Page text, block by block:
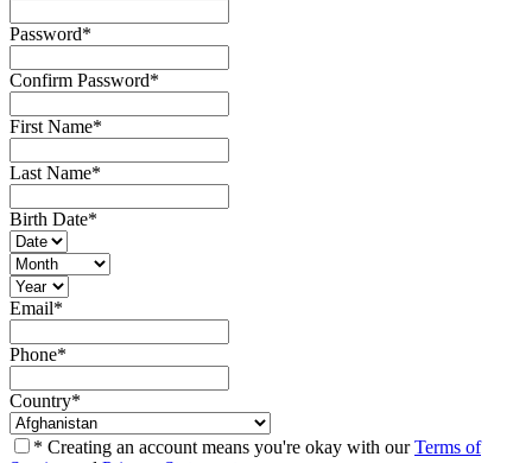
Password*
Confirm Password*
First Name*
Last Name*
Birth Date*
Email*
Phone*
Country*
* Creating an account means you're okay with ourTerms of